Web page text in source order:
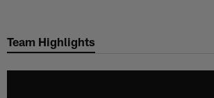
main
Team Highlights